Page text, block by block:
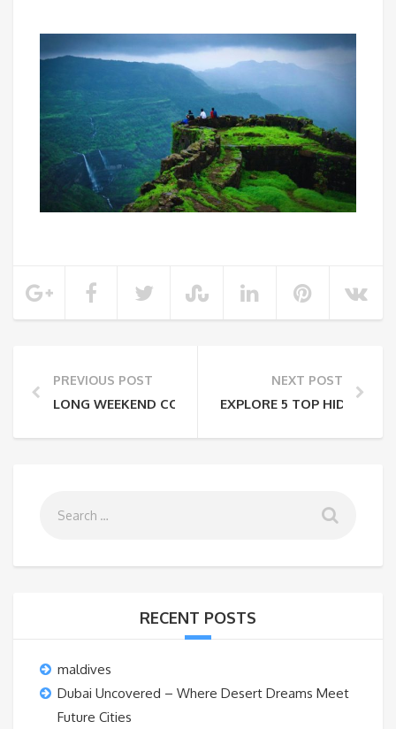
PREVIOUS POST
LONG WEEKEND COMING UP? HEAD TO RISHIKESH
NEXT POST
EXPLORE 5 TOP HIDDEN
RECENT POSTS
maldives
Dubai Uncovered – Where Desert Dreams Meet
Future Cities